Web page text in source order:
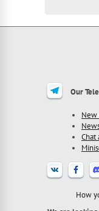
Our
New
Chat
How